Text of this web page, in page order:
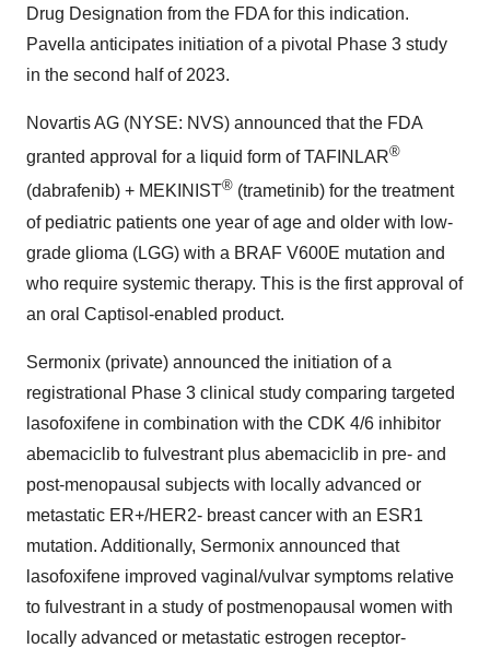
Drug Designation from the FDA for this indication.
Pavella anticipates initiation of a pivotal Phase 3 study
in the second half of 2023.
Novartis AG (NYSE: NVS) announced that the FDA
granted approval for a liquid form of TAFINLAR®
(dabrafenib) + MEKINIST® (trametinib) for the treatment
of pediatric patients one year of age and older with low-
grade glioma (LGG) with a BRAF V600E mutation and
who require systemic therapy. This is the first approval of
an oral Captisol-enabled product.
Sermonix (private) announced the initiation of a
registrational Phase 3 clinical study comparing targeted
lasofoxifene in combination with the CDK 4/6 inhibitor
abemaciclib to fulvestrant plus abemaciclib in pre- and
post-menopausal subjects with locally advanced or
metastatic ER+/HER2- breast cancer with an ESR1
mutation. Additionally, Sermonix announced that
lasofoxifene improved vaginal/vulvar symptoms relative
to fulvestrant in a study of postmenopausal women with
locally advanced or metastatic estrogen receptor-